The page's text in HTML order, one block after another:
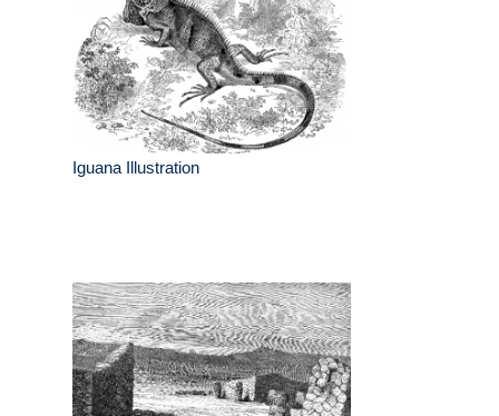
Iguana Illustration